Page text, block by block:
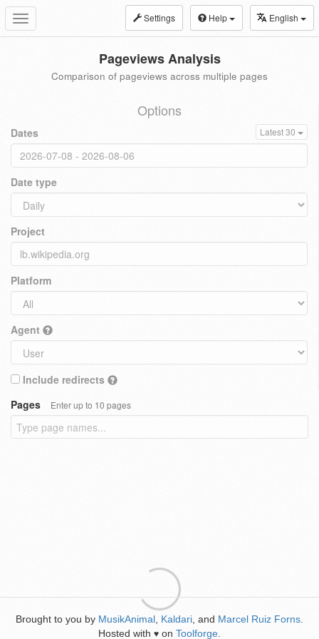
Toggle
navigation
Settings Help English
Pageviews Analysis
Comparison of pageviews across multiple pages
Options
Dates Latest 30
Date type
Project
Platform
Agent
Include redirects
Pages
Enter up to 10 pages
Brought to you by MusikAnimal Kaldari , and Marcel Ruiz Forns
Hosted with ♥ on Toolforge